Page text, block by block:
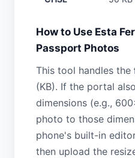
How to Use Esta
Passport Photos
This tool handles the
(KB). If the portal
dimensions (e.g.,
photo to those
phone's built-in
then upload the